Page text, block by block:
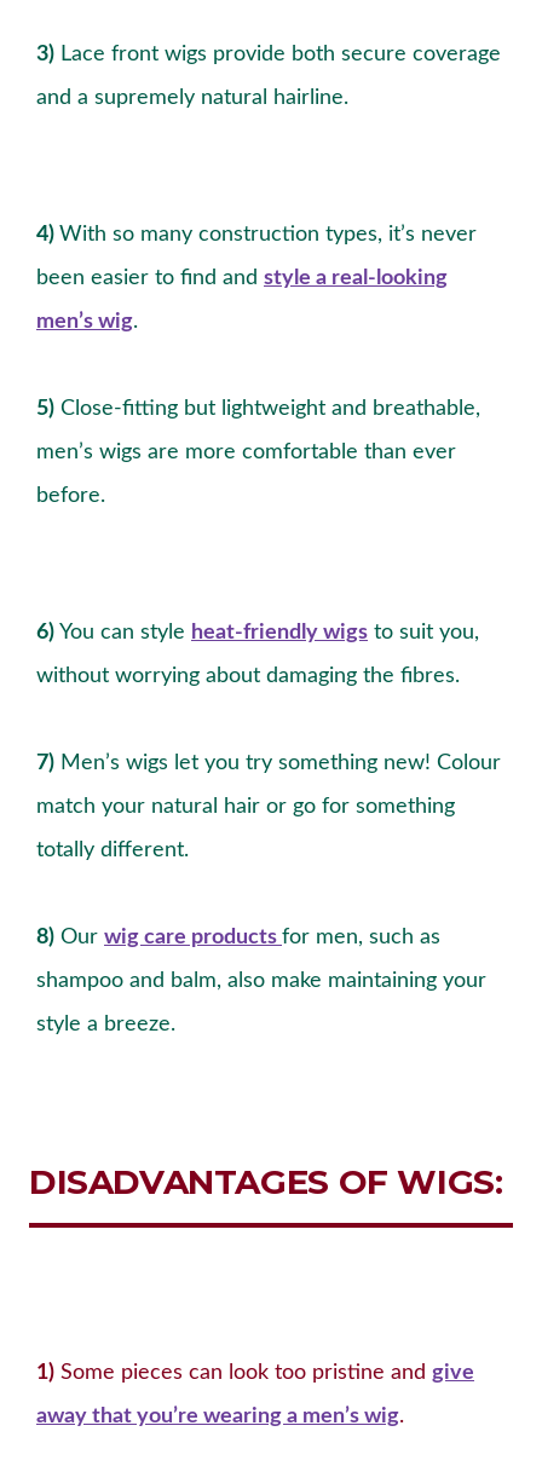
3) Lace front wigs provide both secure coverage
and a supremely natural hairline.
4) With so many construction types, it’s never
been easier to find and style a real-looking
men’s wig.
5) Close-fitting but lightweight and breathable,
men’s wigs are more comfortable than ever
before.
6) You can style heat-friendly wigs to suit you,
without worrying about damaging the fibres.
7) Men’s wigs let you try something new! Colour
match your natural hair or go for something
totally different.
8) Our wig care products for men, such as
shampoo and balm, also make maintaining your
style a breeze.
DISADVANTAGES OF WIGS:
1) Some pieces can look too pristine and give
away that you’re wearing a men’s wig.